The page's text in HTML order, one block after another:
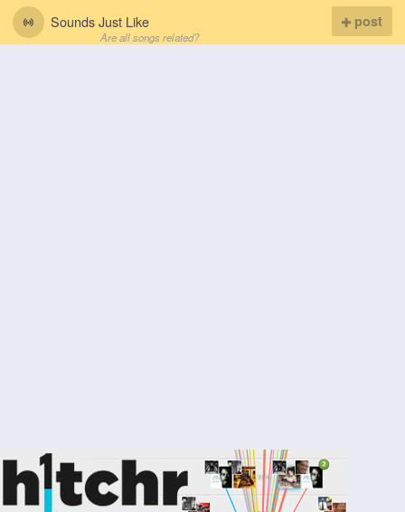
Sounds Just Like
Are all songs related?
post